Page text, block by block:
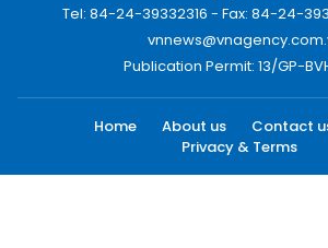
Tel: 84-24-39332316 - Fax: 84-24-
Publication Permit: 13/GP-
Home About us Contact
Privacy & Terms